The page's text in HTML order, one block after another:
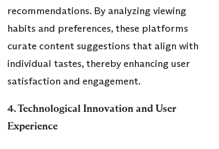
recommendations. By analyzing viewing
habits and preferences, these platforms
curate content suggestions that align with
individual tastes, thereby enhancing user
satisfaction and engagement.
4. Technological Innovation and User
Experience